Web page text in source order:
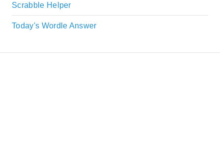
Scrabble Helper
Today's Wordle Answer